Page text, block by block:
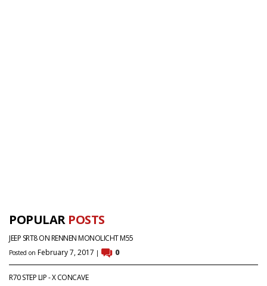
POPULAR POSTS
JEEP SRT8 ON RENNEN MONOLICHT M55
Posted on February 7, 2017 | 0
R70 STEP LIP - X CONCAVE